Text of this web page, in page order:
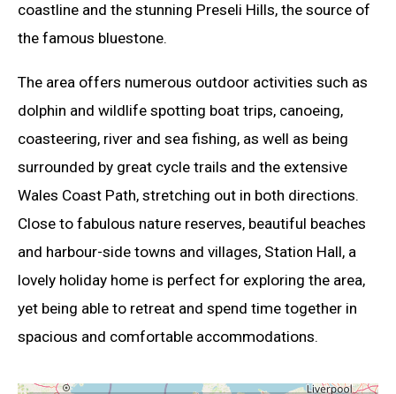
coastline and the stunning Preseli Hills, the source of
the famous bluestone.
The area offers numerous outdoor activities such as
dolphin and wildlife spotting boat trips, canoeing,
coasteering, river and sea fishing, as well as being
surrounded by great cycle trails and the extensive
Wales Coast Path, stretching out in both directions.
Close to fabulous nature reserves, beautiful beaches
and harbour-side towns and villages, Station Hall, a
lovely holiday home is perfect for exploring the area,
yet being able to retreat and spend time together in
spacious and comfortable accommodations.